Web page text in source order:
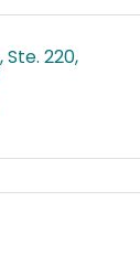
Ste. 220